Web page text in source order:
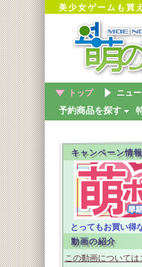
美少女ゲームも買
トップ ニュ
予約商品を探す
キャンペーン情報
とってもお買い得
動画の紹介
この動画については